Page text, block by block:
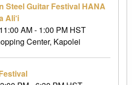
Steel Guitar Festival HANA
Ali‘i
AM - 1:00 PM HST
Center, Kapolei